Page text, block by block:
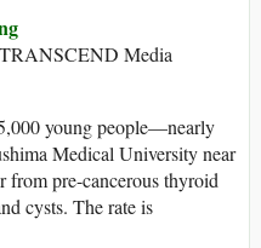
TRANSCEND Media
young people—nearly
Medical University near
from pre-cancerous thyroid
cysts. The rate is